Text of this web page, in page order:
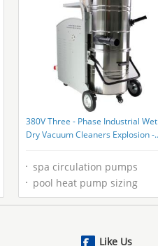
380V Three - Phase Industrial Wet
Dry Vacuum Cleaners Explosion -
spa circulation pumps
pool heat pump sizing
Like Us